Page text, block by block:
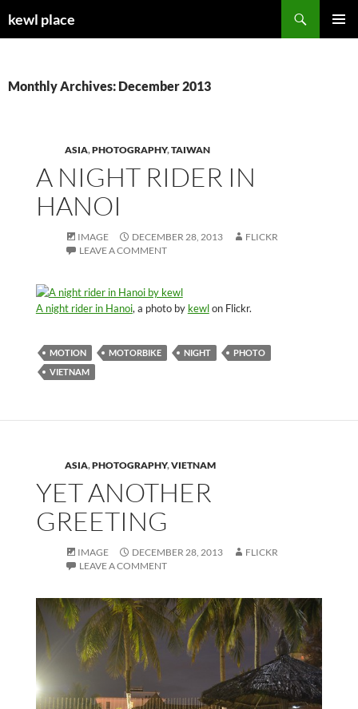
tokewl place
Monthly Archives: December 2013
ASIA,PHOTOGRAPHY,TAIWAN
A NIGHT RIDER IN
HANOI
IMAGE DECEMBER 28, 2013
FLICKR
LEAVE A COMMENT
A night rider in Hanoi, a photo by kewlon Flickr.
MOTION MOTORBIKE NIGHT
PHOTO
VIETNAM
ASIA,PHOTOGRAPHY,VIETNAM
YET ANOTHER
GREETING
IMAGE DECEMBER 28, 2013
FLICKR
LEAVE A COMMENT